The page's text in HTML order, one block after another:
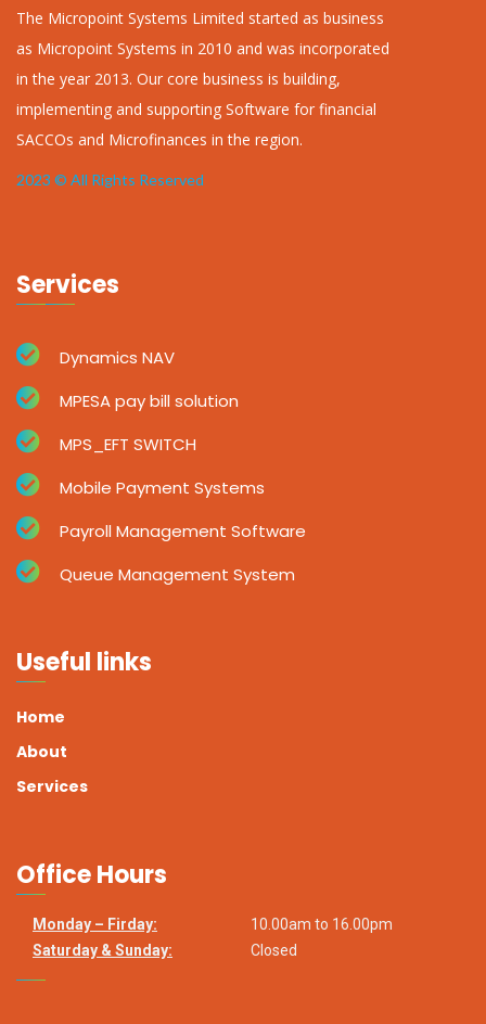
The Micropoint Systems Limited started as business
as Micropoint Systems in 2010 and was incorporated
in the year 2013. Our core business is building,
implementing and supporting Software for financial
SACCOs and Microfinances in the region.
2023 © All Rights Reserved
Services
Dynamics NAV
MPESA pay bill solution
MPS_EFT SWITCH
Mobile Payment Systems
Payroll Management Software
Queue Management System
Useful links
Home
About
Services
Office Hours
Monday – Firday:
Saturday & Sunday:
10.00am to 16.00pm
Closed